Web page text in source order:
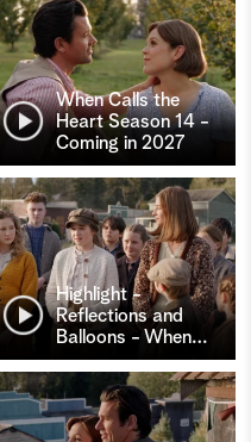
When Calls the
Heart Season 14 -
Coming in 2027
Highlight -
Reflections and
Balloons - When…